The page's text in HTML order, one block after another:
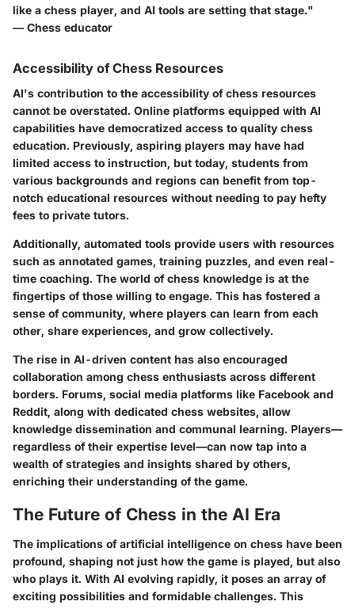
like a chess player, and AI tools are setting that stage."
— Chess educator
Accessibility of Chess Resources
AI's contribution to the accessibility of chess resources
cannot be overstated. Online platforms equipped with AI
capabilities have democratized access to quality chess
education. Previously, aspiring players may have had
limited access to instruction, but today, students from
various backgrounds and regions can benefit from top-
notch educational resources without needing to pay hefty
fees to private tutors.
Additionally, automated tools provide users with resources
such as annotated games, training puzzles, and even real-
time coaching. The world of chess knowledge is at the
fingertips of those willing to engage. This has fostered a
sense of community, where players can learn from each
other, share experiences, and grow collectively.
The rise in AI-driven content has also encouraged
collaboration among chess enthusiasts across different
borders. Forums, social media platforms like Facebook and
Reddit, along with dedicated chess websites, allow
knowledge dissemination and communal learning. Players—
regardless of their expertise level—can now tap into a
wealth of strategies and insights shared by others,
enriching their understanding of the game.
The Future of Chess in the AI Era
The implications of artificial intelligence on chess have been
profound, shaping not just how the game is played, but also
who plays it. With AI evolving rapidly, it poses an array of
exciting possibilities and formidable challenges. This